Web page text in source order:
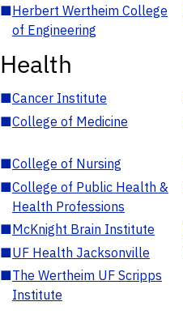
■Herbert Wertheim College
of Engineering
Health
■Cancer Institute
■College of Medicine
■College of Nursing
■College of Public Health &
Health Professions
■McKnight Brain Institute
■UF Health Jacksonville
■The Wertheim UF Scripps
Institute